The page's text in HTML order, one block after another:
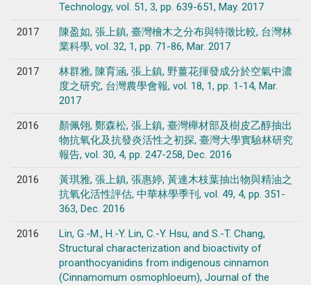
Technology, vol. 51, 3, pp. 639-651, May. 2017
2017
陳盈如, 張上鎮, 臺灣檜木之分布與特徵比較, 台灣林
業科學, vol. 32, 1, pp. 71-86, Mar. 2017
2017
林群雅, 陳育涵, 張上鎮, 野薑花揮發成分於空氣中濃
度之研究, 台灣農學會報, vol. 18, 1, pp. 1-14, Mar.
2017
2016
顏佩翎, 鄭森松, 張上鎮, 臺灣櫸材部及樹皮乙醇抽出
物抗氧化及抗發炎活性之初探, 臺灣大學實驗林研究
報告, vol. 30, 4, pp. 247-258, Dec. 2016
2016
黃琪雅, 張上鎮, 張惠婷, 黃連木枝葉抽出物與精油之
抗氧化活性評估, 中華林學季刊, vol. 49, 4, pp. 351-
363, Dec. 2016
2016
Lin, G.-M., H.-Y. Lin, C.-Y. Hsu, and S.-T. Chang,
Structural characterization and bioactivity of
proanthocyanidins from indigenous cinnamon
(Cinnamomum osmophloeum), Journal of the